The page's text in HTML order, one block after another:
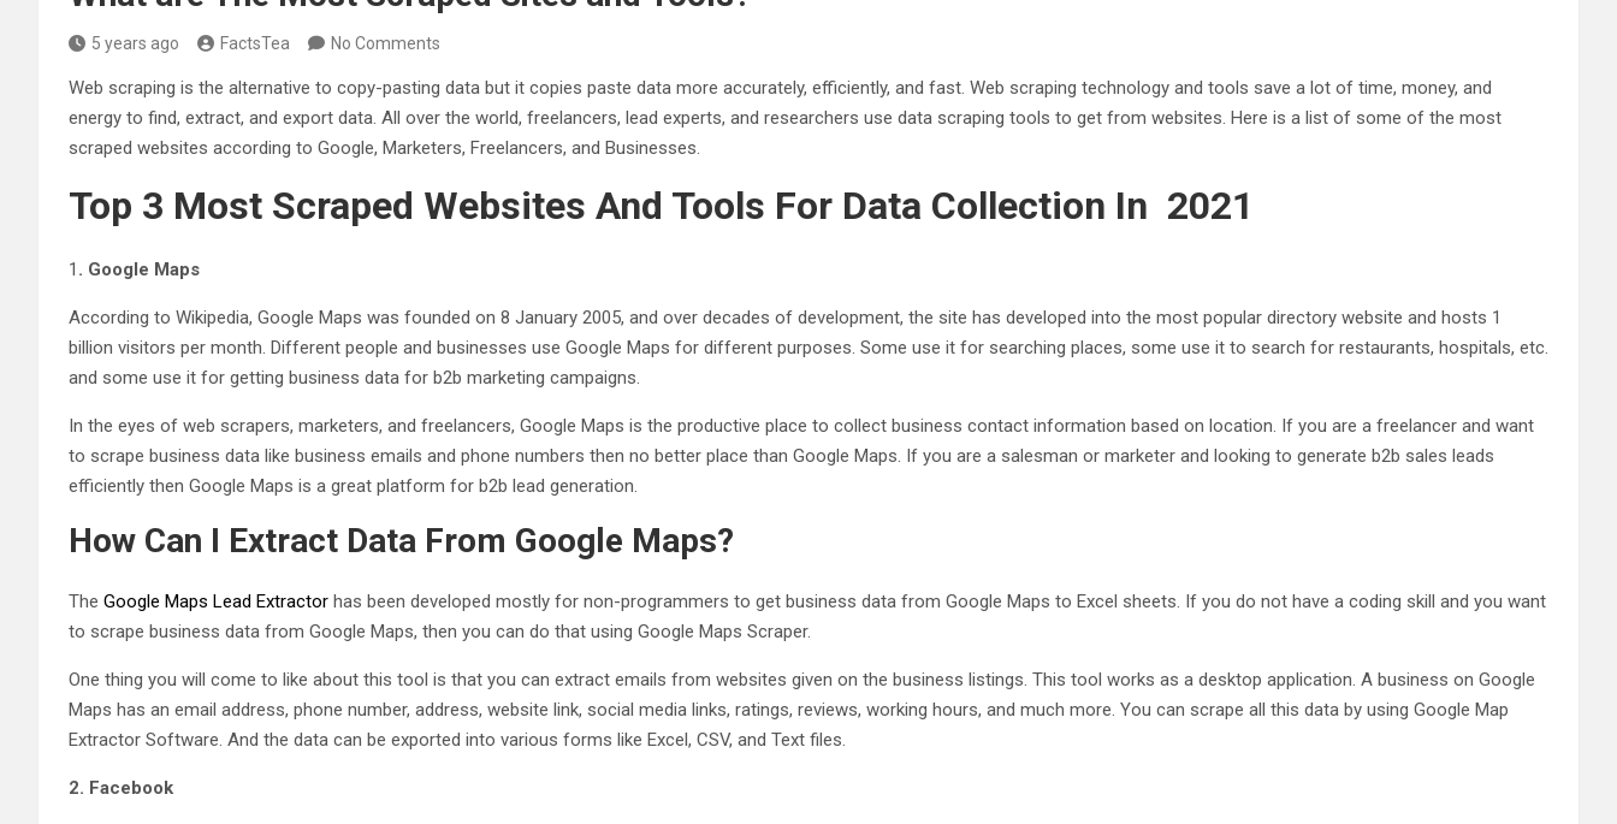
5 years ago FactsTea No Comments
Web scraping is the alternative to copy-pasting data but it copies paste data more accurately, efficiently, and fast. Web scraping technology and tools save a lot of time, money, and
energy to find, extract, and export data. All over the world, freelancers, lead experts, and researchers use data scraping tools to get from websites. Here is a list of some of the most
scraped websites according to Google, Marketers, Freelancers, and Businesses.
Top 3 Most Scraped Websites And Tools For Data Collection In 2021
1 . Google Maps
According to Wikipedia, Google Maps was founded on 8 January 2005, and over decades of development, the site has developed into the most popular directory website and hosts 1
billion visitors per month. Different people and businesses use Google Maps for different purposes. Some use it for searching places, some use it to search for restaurants, hospitals, etc.
and some use it for getting business data for b2b marketing campaigns.
In the eyes of web scrapers, marketers, and freelancers, Google Maps is the productive place to collect business contact information based on location. If you are a freelancer and want
to scrape business data like business emails and phone numbers then no better place than Google Maps. If you are a salesman or marketer and looking to generate b2b sales leads
efficiently then Google Maps is a great platform for b2b lead generation.
How Can I Extract Data From Google Maps?
The Google Maps Lead Extractor has been developed mostly for non-programmers to get business data from Google Maps to Excel sheets. If you do not have a coding skill and you want
to scrape business data from Google Maps, then you can do that using Google Maps Scraper.
One thing you will come to like about this tool is that you can extract emails from websites given on the business listings. This tool works as a desktop application. A business on Google
Maps has an email address, phone number, address, website link, social media links, ratings, reviews, working hours, and much more. You can scrape all this data by using Google Map
Extractor Software. And the data can be exported into various forms like Excel, CSV, and Text files.
2. Facebook